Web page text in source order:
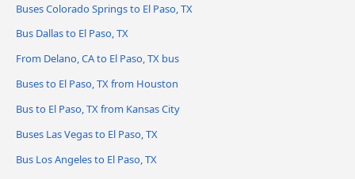
Buses Colorado Springs to El Paso, TX
Bus Dallas to El Paso, TX
From Delano, CA to El Paso, TX bus
Buses to El Paso, TX from Houston
Bus to El Paso, TX from Kansas City
Buses Las Vegas to El Paso, TX
Bus Los Angeles to El Paso, TX